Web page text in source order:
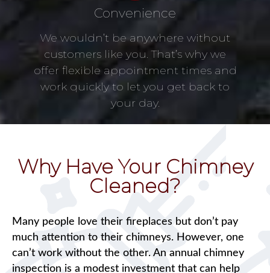
Convenience
We wouldn’t be anywhere without
customers like you. That’s why we
offer flexible appointment times and
work quickly to let you get back to
your day.
Why Have Your Chimney
Cleaned?
Many people love their fireplaces but don’t pay
much attention to their chimneys. However, one
can’t work without the other. An annual chimney
inspection is a modest investment that can help